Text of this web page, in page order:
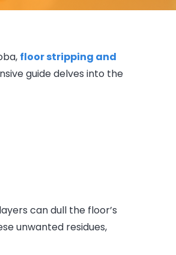
floor stripping and
guide delves into the
can dull the floor’s
unwanted residues,